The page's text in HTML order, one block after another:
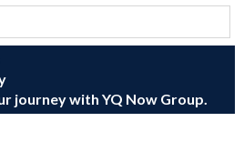
journey with YQ Now Group.